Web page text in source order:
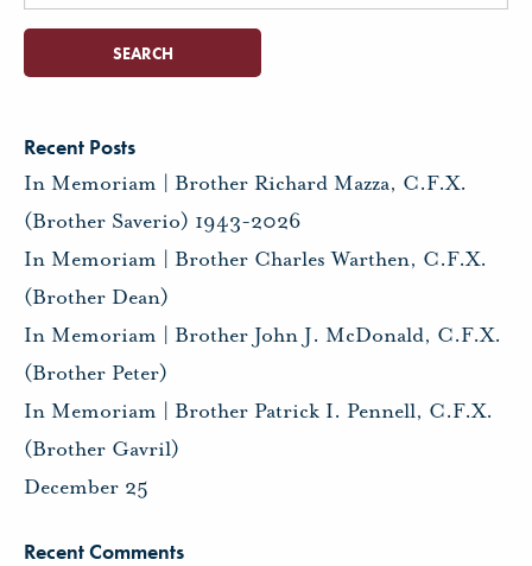
for:
Recent Posts
In Memoriam | Brother Richard Mazza, C.F.X.
(Brother Saverio) 1943-2026
In Memoriam | Brother Charles Warthen, C.F.X.
(Brother Dean)
In Memoriam | Brother John J. McDonald, C.F.X.
(Brother Peter)
In Memoriam | Brother Patrick I. Pennell, C.F.X.
(Brother Gavril)
December 25
Recent Comments